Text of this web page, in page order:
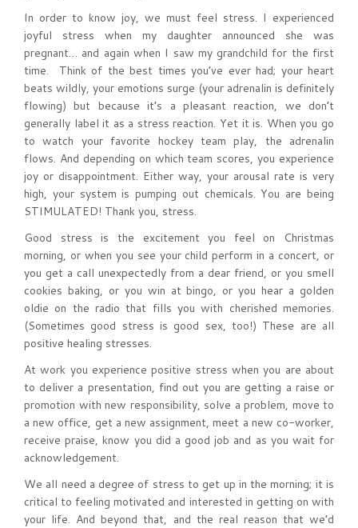
In order to know joy, we must feel stress. I experienced
joyful stress when my daughter announced she was
pregnant… and again when I saw my grandchild for the first
time. Think of the best times you’ve ever had; your heart
beats wildly, your emotions surge (your adrenalin is definitely
flowing) but because it’s a pleasant reaction, we don’t
generally label it as a stress reaction. Yet it is. When you go
to watch your favorite hockey team play, the adrenalin
flows. And depending on which team scores, you experience
joy or disappointment. Either way, your arousal rate is very
high, your system is pumping out chemicals. You are being
STIMULATED! Thank you, stress.
Good stress is the excitement you feel on Christmas
morning, or when you see your child perform in a concert, or
you get a call unexpectedly from a dear friend, or you smell
cookies baking, or you win at bingo, or you hear a golden
oldie on the radio that fills you with cherished memories.
(Sometimes good stress is good sex, too!) These are all
positive healing stresses.
At work you experience positive stress when you are about
to deliver a presentation, find out you are getting a raise or
promotion with new responsibility, solve a problem, move to
a new office, get a new assignment, meet a new co-worker,
receive praise, know you did a good job and as you wait for
acknowledgement.
We all need a degree of stress to get up in the morning; it is
critical to feeling motivated and interested in getting on with
your life. And beyond that, and the real reason that we’d